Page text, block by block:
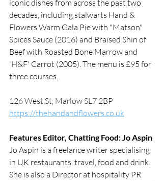
iconic dishes from across the past two
decades, including stalwarts Hand &
Flowers Warm Gala Pie with "Matson"
Spices Sauce (2016) and Braised Shin of
Beef with Roasted Bone Marrow and
'H&F' Carrot (2005). The menu is £95 for
three courses.
126 West St, Marlow SL7 2BP
https://thehandandflowers.co.uk
Features Editor, Chatting Food: Jo Aspin
Jo Aspin is a freelance writer specialising
in UK restaurants, travel, food and drink.
She is also a Director at hospitality PR